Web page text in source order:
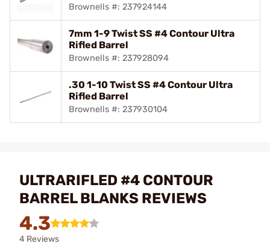
Brownells #: 237924144
7mm 1-9 Twist SS #4 Contour Ultra
Rifled Barrel
Brownells #: 237928094
.30 1-10 Twist SS #4 Contour Ultra
Rifled Barrel
Brownells #: 237930104
ULTRARIFLED #4 CONTOUR
BARREL BLANKS REVIEWS
4.3
4 Reviews